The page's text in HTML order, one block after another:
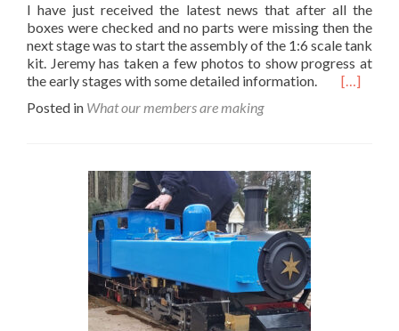
I have just received the latest news that after all the
boxes were checked and no parts were missing then the
next stage was to start the assembly of the 1:6 scale tank
kit. Jeremy has taken a few photos to show progress at
the early stages with some detailed information. Read
[…]
Posted in What our members are making